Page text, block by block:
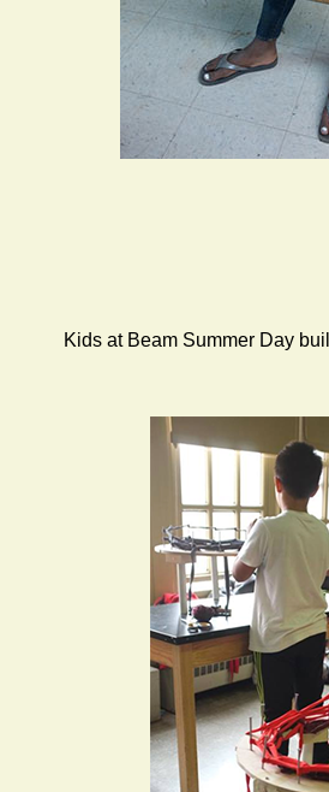
Kids at Beam Summer Day